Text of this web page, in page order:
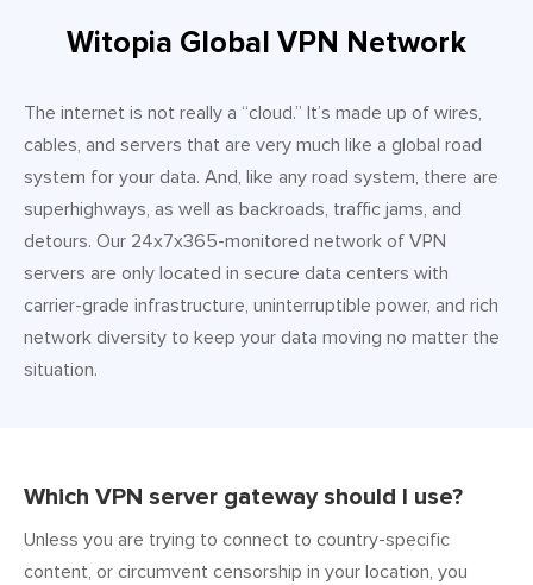
Witopia Global VPN Network
The internet is not really a “cloud.” It’s made up of wires,
cables, and servers that are very much like a global road
system for your data. And, like any road system, there are
superhighways, as well as backroads, traffic jams, and
detours. Our 24x7x365-monitored network of VPN
servers are only located in secure data centers with
carrier-grade infrastructure, uninterruptible power, and rich
network diversity to keep your data moving no matter the
situation.
Which VPN server gateway should I use?
Unless you are trying to connect to country-specific
content, or circumvent censorship in your location, you